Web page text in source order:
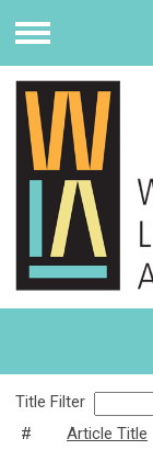
Menu
Title Filter
#
Article Title